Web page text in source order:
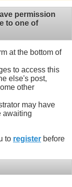
permission
to one of
at the bottom of
to access this
else's post,
other
may have
awaiting
to register before